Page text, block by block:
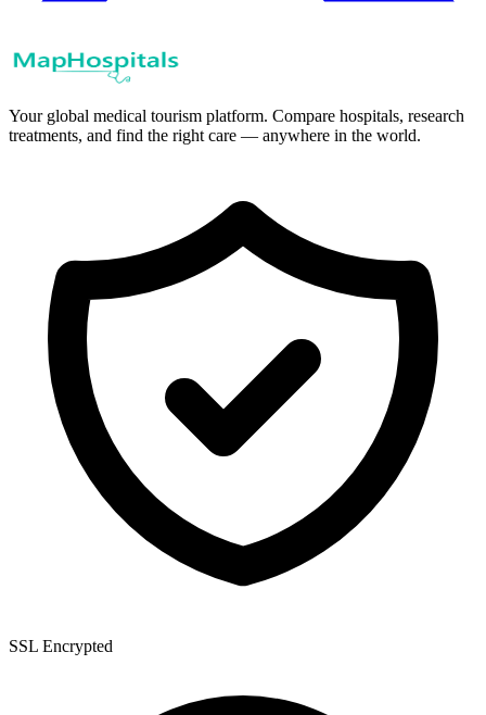
Your global medical tourism platform. Compare hospitals, research
treatments, and find the right care — anywhere in the world.
SSL Encrypted